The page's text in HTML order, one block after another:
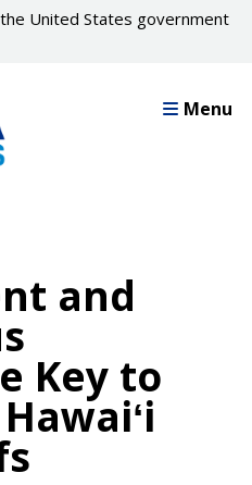
United States government
Menu
and
Key to